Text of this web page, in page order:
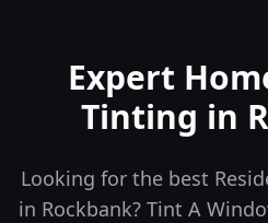
Expert
Tinting in
Looking for the best
in Rockbank? Tint A